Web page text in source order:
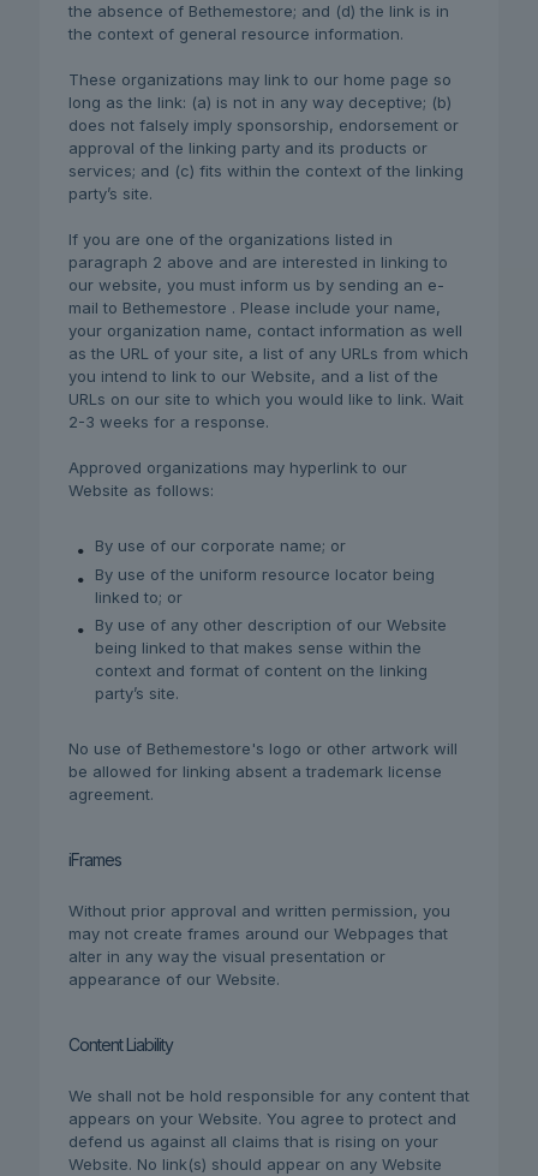
the absence of Bethemestore; and (d) the link is in
the context of general resource information.
These organizations may link to our home page so
long as the link: (a) is not in any way deceptive; (b)
does not falsely imply sponsorship, endorsement or
approval of the linking party and its products or
services; and (c) fits within the context of the linking
party’s site.
If you are one of the organizations listed in
paragraph 2 above and are interested in linking to
our website, you must inform us by sending an e-
mail to Bethemestore . Please include your name,
your organization name, contact information as well
as the URL of your site, a list of any URLs from which
you intend to link to our Website, and a list of the
URLs on our site to which you would like to link. Wait
2-3 weeks for a response.
Approved organizations may hyperlink to our
Website as follows:
By use of our corporate name; or
By use of the uniform resource locator being
linked to; or
By use of any other description of our Website
being linked to that makes sense within the
context and format of content on the linking
party’s site.
No use of Bethemestore's logo or other artwork will
be allowed for linking absent a trademark license
agreement.
iFrames
Without prior approval and written permission, you
may not create frames around our Webpages that
alter in any way the visual presentation or
appearance of our Website.
Content Liability
We shall not be hold responsible for any content that
appears on your Website. You agree to protect and
defend us against all claims that is rising on your
Website. No link(s) should appear on any Website